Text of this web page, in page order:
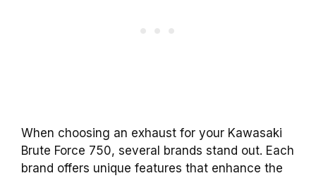
When choosing an exhaust for your Kawasaki
Brute Force 750, several brands stand out. Each
brand offers unique features that enhance the